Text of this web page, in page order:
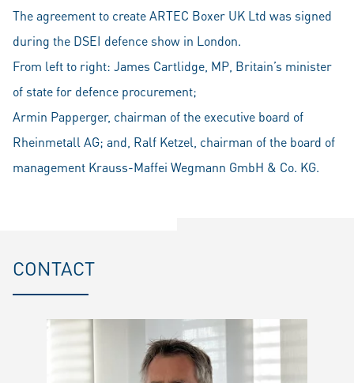
The agreement to create ARTEC Boxer UK Ltd was signed
during the DSEI defence show in London.
From left to right: James Cartlidge, MP, Britain’s minister
of state for defence procurement;
Armin Papperger, chairman of the executive board of
Rheinmetall AG; and, Ralf Ketzel, chairman of the board of
management Krauss-Maffei Wegmann GmbH & Co. KG.
CONTACT